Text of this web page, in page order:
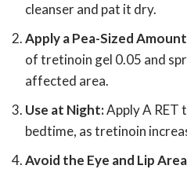
cleanser and pat it dry.
Apply a Pea-Sized
of tretinoin gel 0.05 and
affected area.
Use at Night:Apply A RET
bedtime, as tretinoin
Avoid the Eye and Lip